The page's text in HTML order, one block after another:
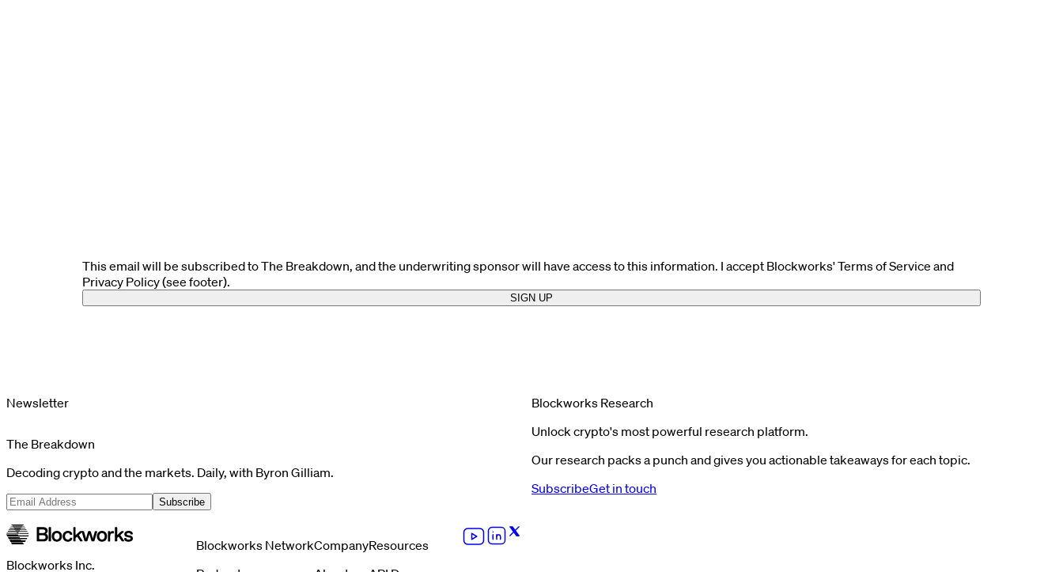
This email will be subscribed to The Breakdown, and the underwriting sponsor will have access to this information. I accept Blockworks' Terms of Service and
Privacy Policy (see footer).
SIGN UP
Newsletter
The Breakdown
Decoding crypto and the markets. Daily, with Byron Gilliam.
Subscribe
Blockworks Research
Unlock crypto's most powerful research platform.
Our research packs a punch and gives you actionable takeaways for each topic.
SubscribeGet in touch
Blockworks Inc.
Blockworks NetworkCompanyResources